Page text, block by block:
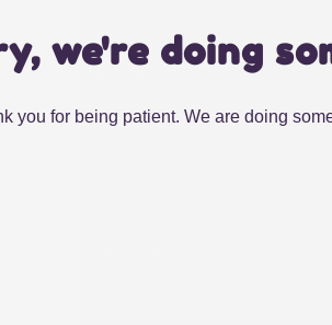
we're doing
you for being patient. We are doing